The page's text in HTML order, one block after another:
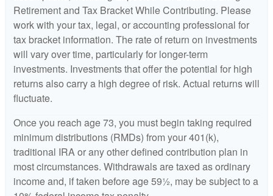
Retirement and Tax Bracket While Contributing. Please
work with your tax, legal, or accounting professional for
tax bracket information. The rate of return on investments
will vary over time, particularly for longer-term
investments. Investments that offer the potential for high
returns also carry a high degree of risk. Actual returns will
fluctuate.
Once you reach age 73, you must begin taking required
minimum distributions (RMDs) from your 401(k),
traditional IRA or any other defined contribution plan in
most circumstances. Withdrawals are taxed as ordinary
income and, if taken before age 59½, may be subject to a